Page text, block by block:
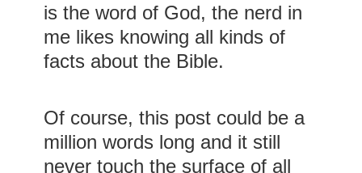
is the word of God, the nerd in
me likes knowing all kinds of
facts about the Bible.
Of course, this post could be a
million words long and it still
never touch the surface of all